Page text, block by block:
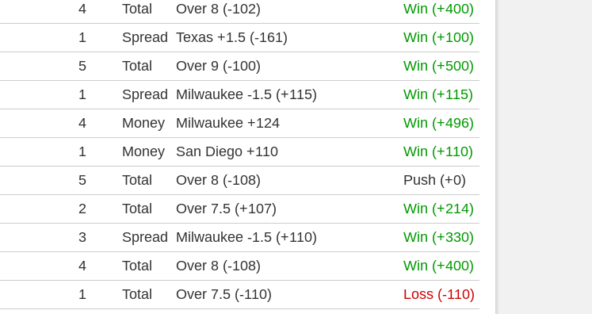
4 Total Over 8 (-102)
Win (+400)
1 Spread Texas +1.5 (-161)
Win (+100)
5 Total Over 9 (-100)
Win (+500)
1 Spread Milwaukee -1.5 (+115)
Win (+115)
4 Money Milwaukee +124
Win (+496)
1 Money San Diego +110
Win (+110)
5 Total Over 8 (-108)
Push (+0)
2 Total Over 7.5 (+107)
Win (+214)
3 Spread Milwaukee -1.5 (+110)
Win (+330)
4 Total Over 8 (-108)
Win (+400)
1 Total Over 7.5 (-110)
Loss (-110)